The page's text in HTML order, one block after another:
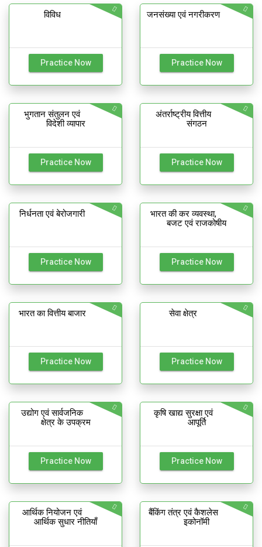
विविध
Practice Now
जनसंख्या एवं नगरीकरण
Practice Now
भुगतान संतुलन एवं
विदेशी व्यापार
Practice Now
अंतर्राष्ट्रीय वित्तीय
संगठन
Practice Now
निर्धनता एवं बेरोजगारी
Practice Now
भारत की कर व्यवस्था,
बजट एवं राजकोषीय
Practice Now
भारत का वित्तीय बाजार
Practice Now
सेवा क्षेत्र
Practice Now
उद्योग एवं सार्वजनिक
क्षेत्र के उपक्रम
Practice Now
कृषि खाद्य सुरक्षा एवं
आपूर्ति
Practice Now
आर्थिक नियोजन एवं
आर्थिक सुधार नीतियाँ
बैंकिंग तंत्र एवं कैशलेस
इकोनॉमी